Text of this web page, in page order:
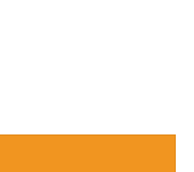
- Stylish